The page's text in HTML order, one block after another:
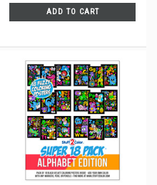
ADD TO CART